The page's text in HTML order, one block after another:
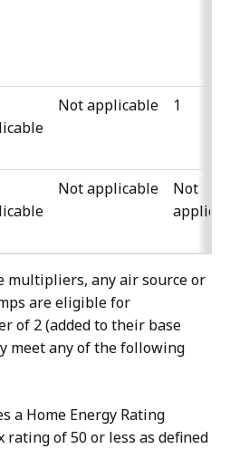
Not applicable 1
Not applicable
Not
multipliers, any air source or
are eligible for
of 2 (added to their base
meet any of the following
a Home Energy Rating
rating of 50 or less as defined